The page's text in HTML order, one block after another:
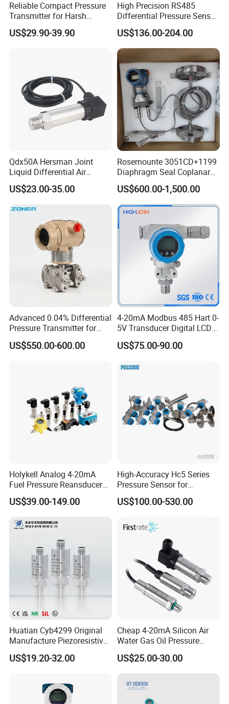
Reliable Compact Pressure
Transmitter for Harsh
Environments and
Conditions
US$29.90-39.90
High Precision RS485
Differential Pressure Sensor
for HVAC Ducts
US$136.00-204.00
Qdx50A Hersman Joint
Liquid Differential Air
Pressure and Temperature
Transducer Sensor
US$23.00-35.00
Rosemounte 3051CD+1199
Diaphragm Seal Coplanar
Differential Pressure
Transmitter
US$600.00-1,500.00
Advanced 0.04% Differential
Pressure Transmitter for
Chemical Industry with
Explosion-Proof Hart Output
US$550.00-600.00
4-20mA Modbus 485 Hart 0-
5V Transducer Digital LCD
Display Explosion-Proof
Pressure Sensor
US$75.00-90.00
Holykell Analog 4-20mA
Fuel Pressure Reansducer
Air Water Pressure
Transmitter Sensor
US$39.00-149.00
High-Accuracy Hc5 Series
Pressure Sensor for
Pressure and Level
Measurement
US$100.00-530.00
Huatian Cyb4299 Original
Manufacture Piezoresistive
Analog 3.3V Output Air 4-
20mA Pressure Transmitter
US$19.20-32.00
Cheap 4-20mA Silicon Air
Water Gas Oil Pressure
Sensor Pressure Transducer
Factory Pressure
Transmitter
US$25.00-30.00